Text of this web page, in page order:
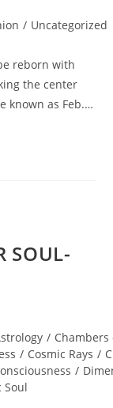
/ Uncategorized
reborn with
the center
known as Feb.…
SOUL-
/ Chambers
/ Cosmic Rays /
/
Soul